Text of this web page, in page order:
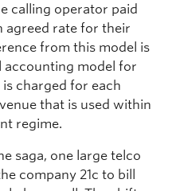
calling operator paid
agreed rate for their
from this model is
accounting model for
charged for each
that is used within
regime.
saga, one large telco
company 21c to bill